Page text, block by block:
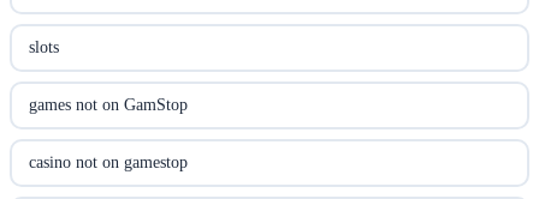
online casino canada
online casino canada
slots
games not on GamStop
casino not on gamestop